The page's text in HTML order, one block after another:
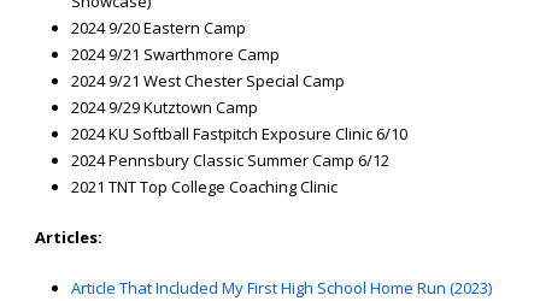
2024 9/20 Eastern Camp
2024 9/21 Swarthmore Camp
2024 9/21 West Chester Special Camp
2024 9/29 Kutztown Camp
2024 KU Softball Fastpitch Exposure Clinic 6/10
2024 Pennsbury Classic Summer Camp 6/12
2021 TNT Top College Coaching Clinic
Articles:
Article That Included My First High School Home Run (2023)